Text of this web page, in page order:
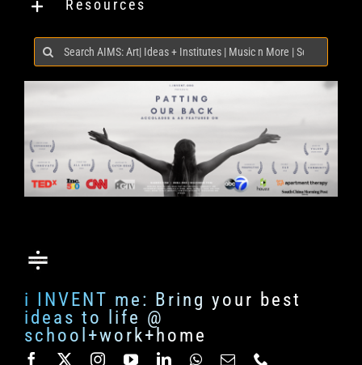
Resources
Search
for:
i INVENT me: Bring your best
ideas to life @
school+work+home